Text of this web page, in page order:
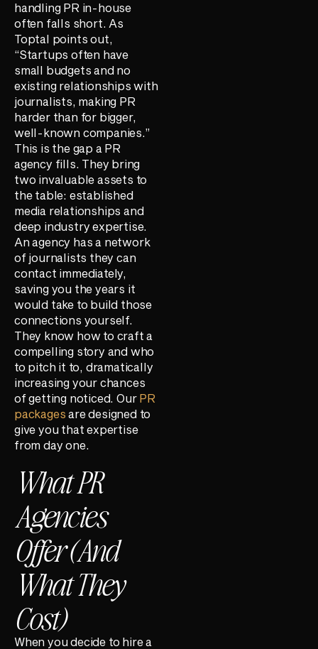
handling PR in-house
often falls short. As
Toptal points out,
“Startups often have
small budgets and no
existing relationships with
journalists, making PR
harder than for bigger,
well-known companies.”
This is the gap a PR
agency fills. They bring
two invaluable assets to
the table: established
media relationships and
deep industry expertise.
An agency has a network
of journalists they can
contact immediately,
saving you the years it
would take to build those
connections yourself.
They know how to craft a
compelling story and who
to pitch it to, dramatically
increasing your chances
of getting noticed. Our PR
packages are designed to
give you that expertise
from day one.
What PR
Agencies
Offer (And
What They
Cost)
When you decide to hire a